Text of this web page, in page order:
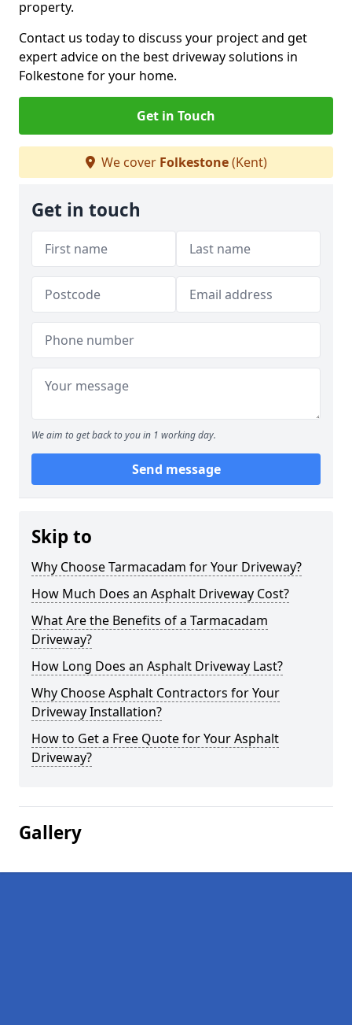
property.
Contact us today to discuss your project and get
expert advice on the best driveway solutions in
Folkestone for your home.
Get in Touch
We cover Folkestone(Kent)
Get in touch
We aim to get back to you in 1 working day.
Send message
Skip to
Why Choose Tarmacadam for Your Driveway?
How Much Does an Asphalt Driveway Cost?
What Are the Benefits of a Tarmacadam
Driveway?
How Long Does an Asphalt Driveway Last?
Why Choose Asphalt Contractors for Your
Driveway Installation?
How to Get a Free Quote for Your Asphalt
Driveway?
Gallery